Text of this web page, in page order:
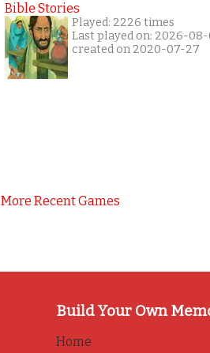
Bible Stories
Played: 2226 times
Last played on: 2026-
created on 2020-07-27
More Recent Games
Build Your Own
Home